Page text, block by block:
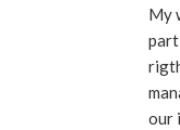
My
our